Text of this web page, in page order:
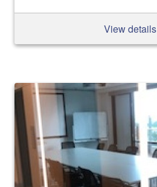
View details